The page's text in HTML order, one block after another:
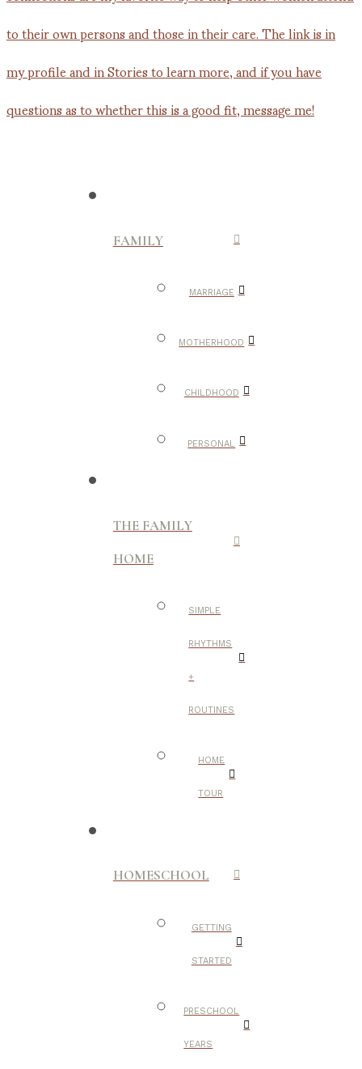
FAMILY
MARRIAGE
MOTHERHOOD
CHILDHOOD
PERSONAL
THE FAMILY
HOME
SIMPLE
RHYTHMS
+
ROUTINES
HOME
TOUR
HOMESCHOOL
GETTING
STARTED
PRESCHOOL
YEARS